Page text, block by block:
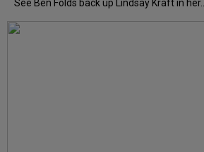
See Ben Folds back up Lindsay Kraft in her...